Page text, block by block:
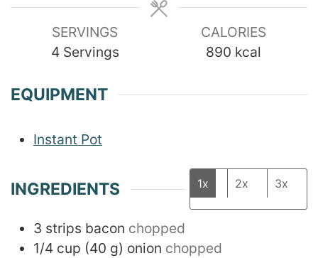
SERVINGS
4 Servings
CALORIES
890 kcal
EQUIPMENT
Instant Pot
INGREDIENTS 1x 2x 3x
3 strips bacon chopped
1/4 cup (40 g) onion chopped